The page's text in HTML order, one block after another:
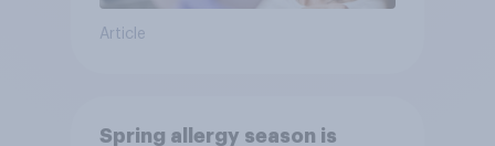
Article
Spring allergy season is